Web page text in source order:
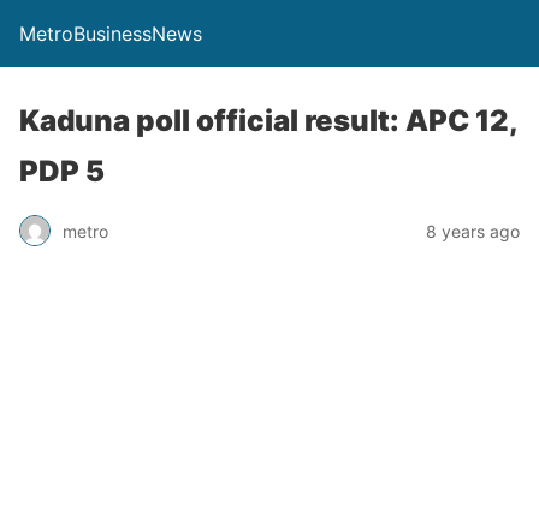
MetroBusinessNews
Kaduna poll official result: APC 12,
PDP 5
metro 8 years ago